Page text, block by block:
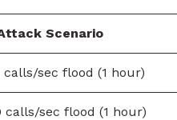
Scenario
calls/sec flood (1 hour)
calls/sec flood (1 hour)